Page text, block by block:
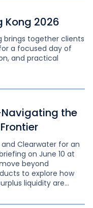
Kong 2026
brings together clients
a focused day of
and practical
the
Clearwater for an
on June 10 at
beyond
to explore how
liquidity are